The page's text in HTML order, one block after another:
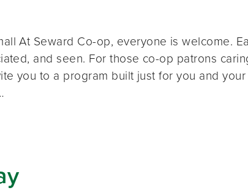
At Seward Co-op, everyone is welcome.
and seen. For those co-op patrons
you to a program built just for you and